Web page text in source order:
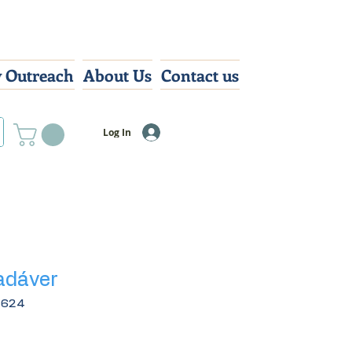
About Us Contact us
Log In